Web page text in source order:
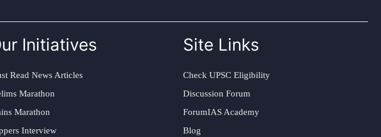
Initiatives
Read News Articles
Marathon
Marathon
Interview
Site Links
Check UPSC Eligibility
Discussion Forum
ForumIAS Academy
Blog